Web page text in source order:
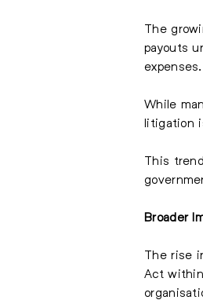
The
payouts
expenses.
While
litigation
This
Broader
The rise
Act